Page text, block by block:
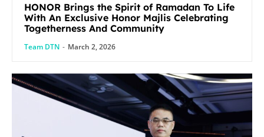
HONOR Brings the Spirit of Ramadan To Life
With An Exclusive Honor Majlis Celebrating
Togetherness And Community
Team DTN - March 2, 2026